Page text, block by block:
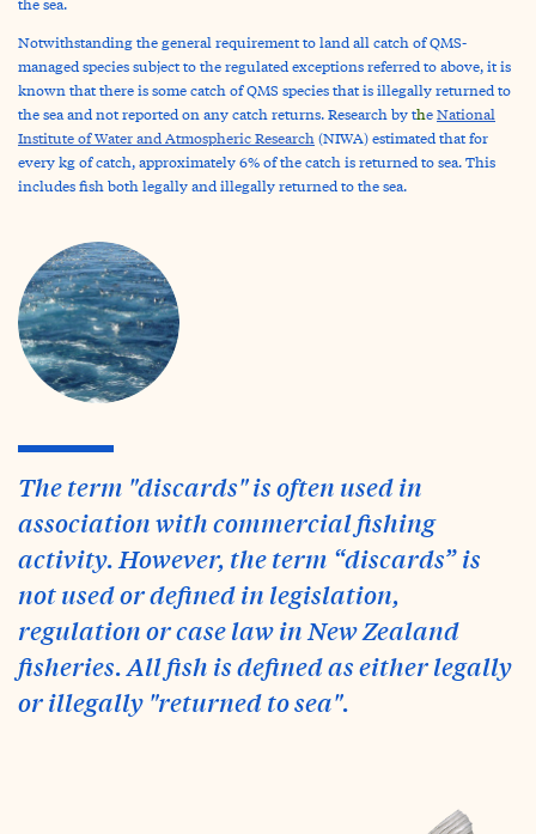
Notwithstanding the general requirement to land all catch of QMS-
managed species subject to the regulated exceptions referred to above, it is
known that there is some catch of QMS species that is illegally returned to
the sea and not reported on any catch returns. Research by theNational
Institute of Water and Atmospheric Research(NIWA) estimated that for
every kg of catch, approximately 6% of the catch is returned to sea. This
includes fish both legally and illegally returned to the sea.
The term "discards" is often used in
association with commercial fishing
activity. However, the term “discards” is
not used or defined in legislation,
regulation or case law in New Zealand
fisheries. All fish is defined as either legally
or illegally "returned to sea".